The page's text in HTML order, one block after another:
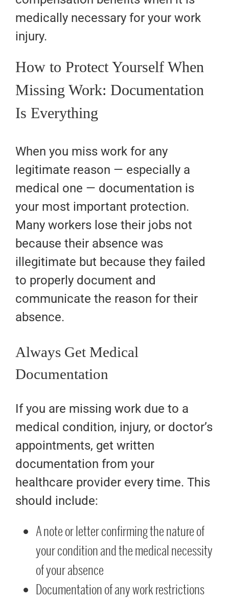
medically necessary for your work
injury.
How to Protect Yourself When
Missing Work: Documentation
Is Everything
When you miss work for any
legitimate reason — especially a
medical one — documentation is
your most important protection.
Many workers lose their jobs not
because their absence was
illegitimate but because they failed
to properly document and
communicate the reason for their
absence.
Always Get Medical
Documentation
If you are missing work due to a
medical condition, injury, or doctor’s
appointments, get written
documentation from your
healthcare provider every time. This
should include:
A note or letter confirming the nature of
your condition and the medical necessity
of your absence
Documentation of any work restrictions